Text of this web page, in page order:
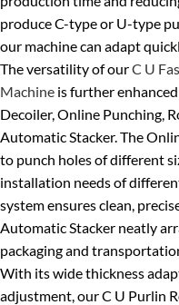
produce C-type or U-type
our machine can adapt
The versatility of ourC U
Machine is further
Decoiler, Online Punching,
Automatic Stacker. The
to punch holes of different
installation needs of
system ensures clean,
Automatic Stacker neatly
packaging and
With its wide thickness
adjustment, our C U Purlin